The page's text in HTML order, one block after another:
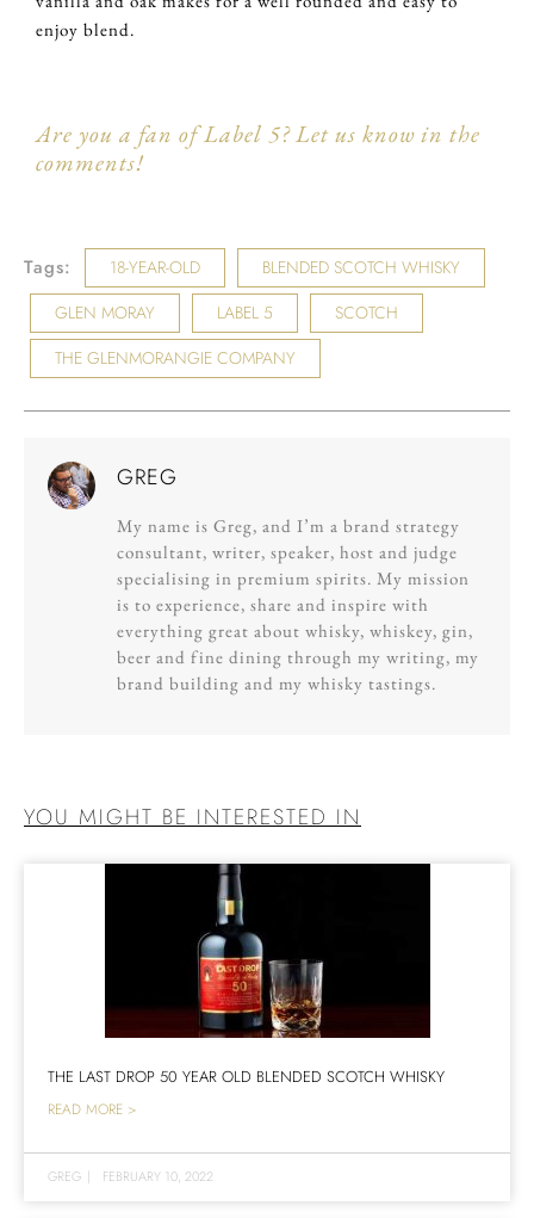
enjoy blend.
Are you a fan of Label 5? Let us know in the
comments!
Tags: 18-YEAR-OLD
BLENDED SCOTCH WHISKY
GLEN MORAY
LABEL 5
SCOTCH
THE GLENMORANGIE COMPANY
GREG
My name is Greg, and I’m a brand strategy
consultant, writer, speaker, host and judge
specialising in premium spirits. My mission
is to experience, share and inspire with
everything great about whisky, whiskey, gin,
beer and fine dining through my writing, my
brand building and my whisky tastings.
YOU MIGHT BE INTERESTED IN
THE LAST DROP 50 YEAR OLD BLENDED SCOTCH WHISKY
READ MORE >
GREG | FEBRUARY 10, 2022